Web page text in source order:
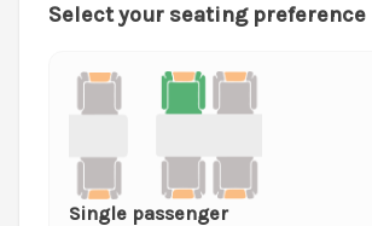
Select your seating preference
Single passenger